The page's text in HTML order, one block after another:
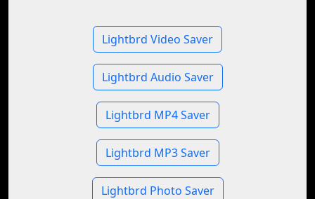
Lightbrd Video Saver
Lightbrd Audio Saver
Lightbrd MP4 Saver
Lightbrd MP3 Saver
Lightbrd Photo Saver